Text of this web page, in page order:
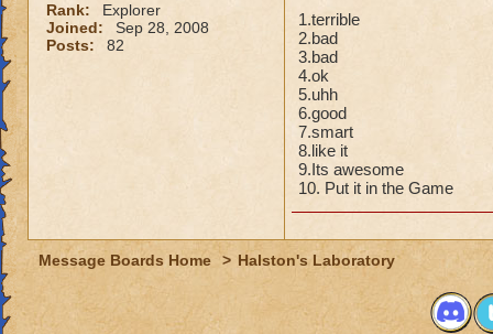
Rank:
Explorer
Joined:
Sep 28, 2008
Posts:
82
1.terrible
2.bad
3.bad
4.ok
5.uhh
6.good
7.smart
8.like it
9.Its awesome
10. Put it in the Game
Message Boards Home > Halston's Laboratory